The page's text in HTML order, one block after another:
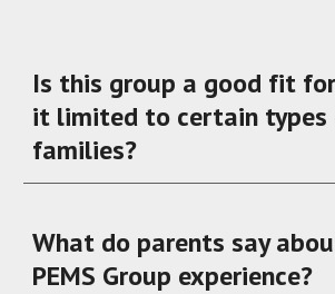
Is this group a good fit
it limited to certain types
families?
What do parents say
PEMS Group experience?